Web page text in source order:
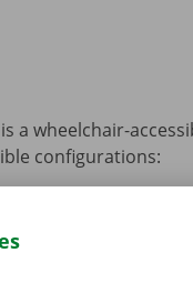
a wheelchair-
configurations:
with wheelchairs +